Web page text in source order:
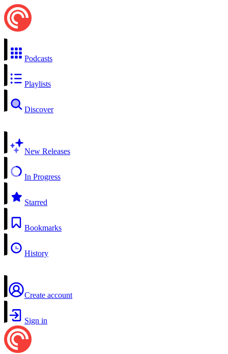
Podcasts
Playlists
Discover
New Releases
In Progress
Starred
Bookmarks
History
Create account
Sign in